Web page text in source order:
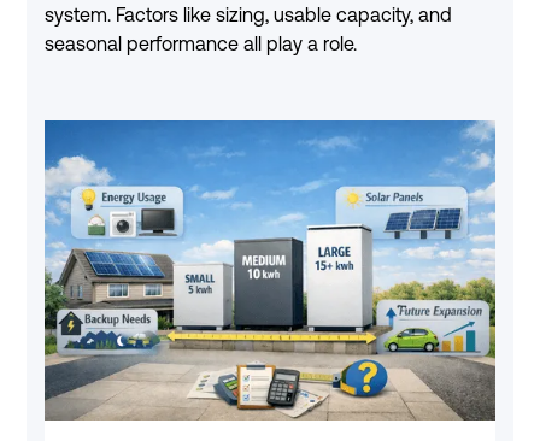
system. Factors like sizing, usable capacity, and
seasonal performance all play a role.